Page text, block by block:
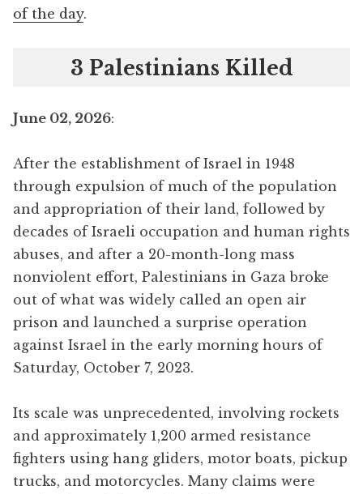
of the day.
3 Palestinians Killed
June 02, 2026:
After the establishment of Israel in 1948
through expulsion of much of the population
and appropriation of their land, followed by
decades of Israeli occupation and human rights
abuses, and after a 20-month-long mass
nonviolent effort, Palestinians in Gaza broke
out of what was widely called an open air
prison and launched a surprise operation
against Israel in the early morning hours of
Saturday, October 7, 2023.
Its scale was unprecedented, involving rockets
and approximately 1,200 armed resistance
fighters using hang gliders, motor boats, pickup
trucks, and motorcycles. Many claims were